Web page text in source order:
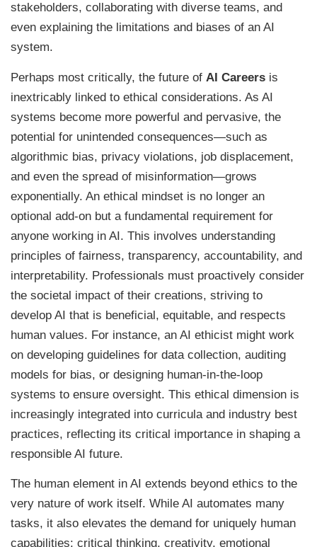
stakeholders, collaborating with diverse teams, and
even explaining the limitations and biases of an AI
system.
Perhaps most critically, the future of AI Careers is
inextricably linked to ethical considerations. As AI
systems become more powerful and pervasive, the
potential for unintended consequences—such as
algorithmic bias, privacy violations, job displacement,
and even the spread of misinformation—grows
exponentially. An ethical mindset is no longer an
optional add-on but a fundamental requirement for
anyone working in AI. This involves understanding
principles of fairness, transparency, accountability, and
interpretability. Professionals must proactively consider
the societal impact of their creations, striving to
develop AI that is beneficial, equitable, and respects
human values. For instance, an AI ethicist might work
on developing guidelines for data collection, auditing
models for bias, or designing human-in-the-loop
systems to ensure oversight. This ethical dimension is
increasingly integrated into curricula and industry best
practices, reflecting its critical importance in shaping a
responsible AI future.
The human element in AI extends beyond ethics to the
very nature of work itself. While AI automates many
tasks, it also elevates the demand for uniquely human
capabilities: critical thinking, creativity, emotional